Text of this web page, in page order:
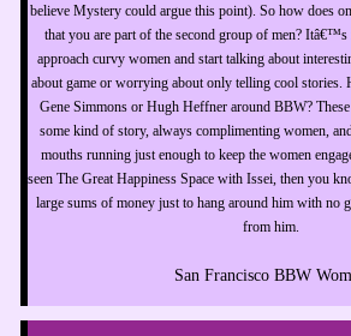
believe Mystery could argue this point). So how does one talk to plus size women so
that you are part of the second group of men?
approach curvy women and start talking about
about game or worrying about only telling cool stories.
Gene Simmons or Hugh Heffner around BBW?
some kind of story, always complimenting women,
mouths running just enough to keep the women
seen The Great Happiness Space with Issei, then you
large sums of money just to hang around him with no
from him.
San Francisco BBW